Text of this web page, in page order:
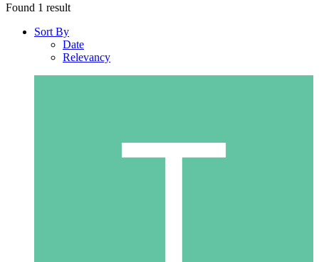
Found 1 result
Sort By
Date
Relevancy